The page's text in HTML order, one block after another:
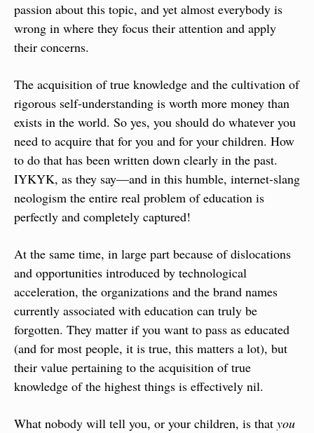
passion about this topic, and yet almost everybody is
wrong in where they focus their attention and apply
their concerns.
The acquisition of true knowledge and the cultivation of
rigorous self-understanding is worth more money than
exists in the world. So yes, you should do whatever you
need to acquire that for you and for your children. How
to do that has been written down clearly in the past.
IYKYK, as they say—and in this humble, internet-slang
neologism the entire real problem of education is
perfectly and completely captured!
At the same time, in large part because of dislocations
and opportunities introduced by technological
acceleration, the organizations and the brand names
currently associated with education can truly be
forgotten. They matter if you want to pass as educated
(and for most people, it is true, this matters a lot), but
their value pertaining to the acquisition of true
knowledge of the highest things is effectively nil.
What nobody will tell you, or your children, is that you